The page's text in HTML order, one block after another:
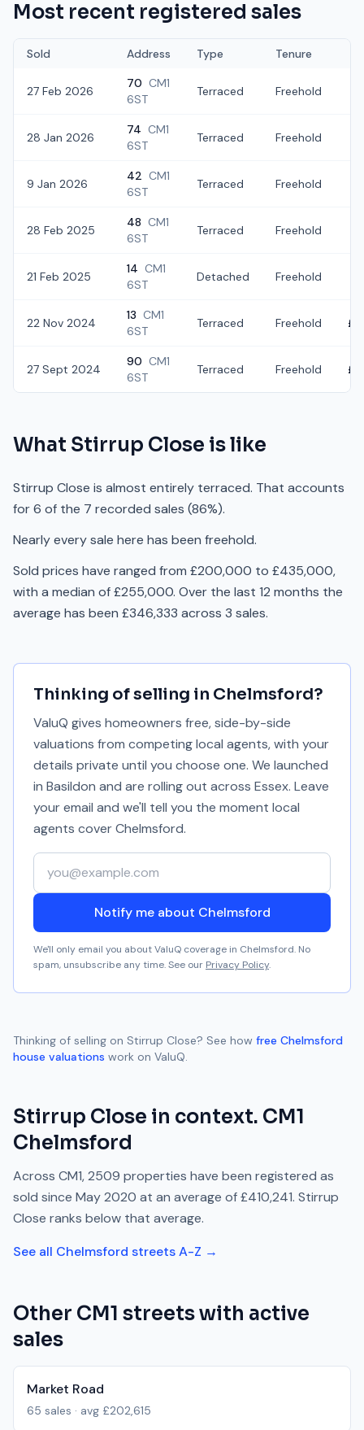
Most recent registered sales
Sold Address Type Tenure
27 Feb 2026
70 CM1
6ST
Terraced Freehold
28 Jan 2026
74 CM1
6ST
Terraced Freehold
9 Jan 2026
42 CM1
6ST
Terraced Freehold
28 Feb 2025
48 CM1
6ST
Terraced Freehold
21 Feb 2025
14 CM1
6ST
Detached Freehold
22 Nov 2024
13 CM1
6ST
Terraced Freehold
27 Sept 2024
90 CM1
6ST
Terraced Freehold
What Stirrup Close is like
Stirrup Close is almost entirely terraced. That accounts
for 6 of the 7 recorded sales (86%).
Nearly every sale here has been freehold.
Sold prices have ranged from £200,000 to £435,000,
with a median of £255,000. Over the last 12 months the
average has been £346,333 across 3 sales.
Thinking of selling in Chelmsford?
ValuQ gives homeowners free, side-by-side
valuations from competing local agents, with your
details private until you choose one. We launched
in Basildon and are rolling out across Essex. Leave
your email and we'll tell you the moment local
agents coverChelmsford.
Your email address
Notify me about Chelmsford
We'll only email you about ValuQ coverage in Chelmsford. No
spam, unsubscribe any time. See our Privacy Policy.
Thinking of selling on Stirrup Close? See how free Chelmsford
house valuations work on ValuQ.
Stirrup Close in context. CM1
Chelmsford
Across CM1,2509 properties have been registered as
sold since May 2020 at an average of£410,241. Stirrup
Close ranks below that average.
See all Chelmsford streets A-Z →
Other CM1 streets with active
sales
Market Road
65 sales · avg £202,615